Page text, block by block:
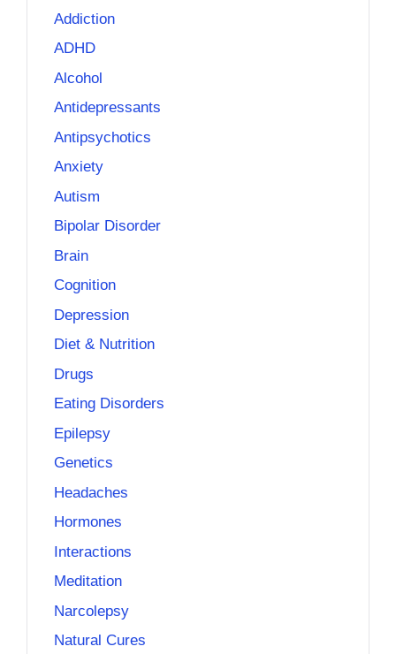
Addiction
ADHD
Alcohol
Antidepressants
Antipsychotics
Anxiety
Autism
Bipolar Disorder
Brain
Cognition
Depression
Diet & Nutrition
Drugs
Eating Disorders
Epilepsy
Genetics
Headaches
Hormones
Interactions
Meditation
Narcolepsy
Natural Cures